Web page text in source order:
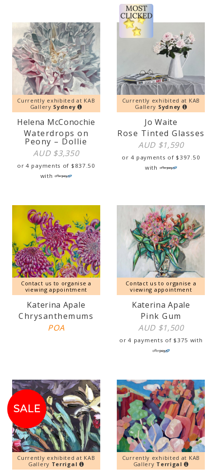
Currently exhibited at KAB
Gallery Sydney
Helena McConochie
Waterdrops on
Peony – Dollie
AUD $3,350
or 4 payments of $ 837.50
with
Currently exhibited at KAB
Gallery Sydney
Jo Waite
Rose Tinted Glasses
AUD $1,590
or 4 payments of $ 397.50
with
Contact us to organise a
viewing appointment
Katerina Apale
Chrysanthemums
POA
Contact us to organise a
viewing appointment
Katerina Apale
Pink Gum
AUD $1,500
or 4 payments of $ 375 with
SALE!
SALE
Currently exhibited at KAB
Gallery Terrigal
Currently exhibited at KAB
Gallery Terrigal